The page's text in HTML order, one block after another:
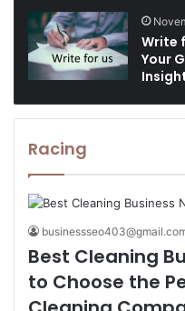
Write
Your
Racing
Best Cleaning
to Choose the